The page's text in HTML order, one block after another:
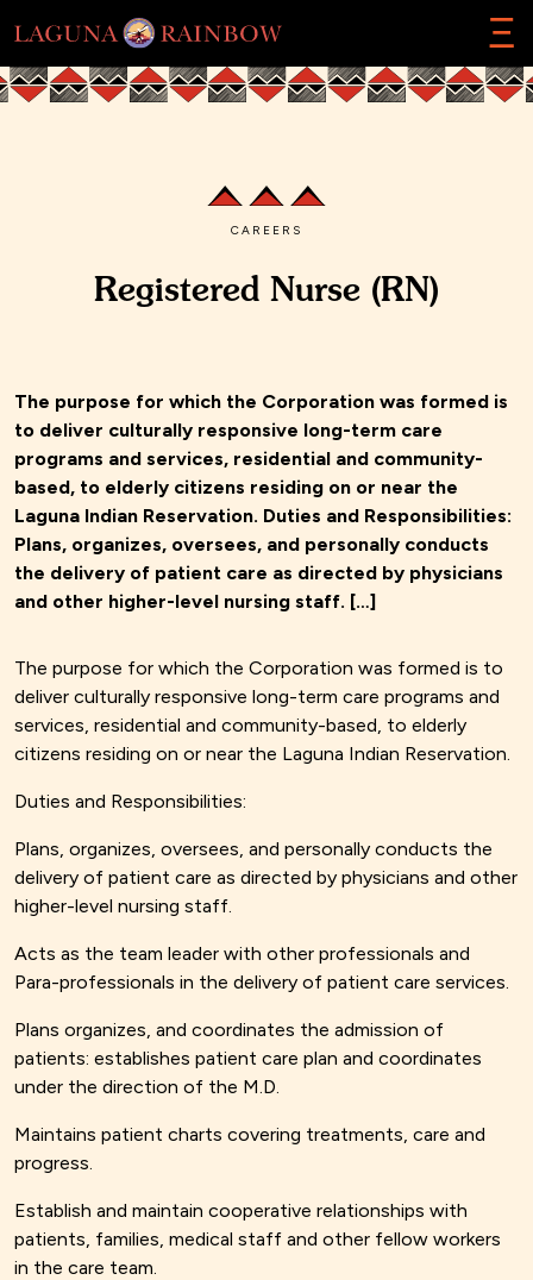
Ξ
CAREERS
Registered Nurse (RN)
The purpose for which the Corporation was formed is
to deliver culturally responsive long-term care
programs and services, residential and community-
based, to elderly citizens residing on or near the
Laguna Indian Reservation. Duties and Responsibilities:
Plans, organizes, oversees, and personally conducts
the delivery of patient care as directed by physicians
and other higher-level nursing staff. […]
The purpose for which the Corporation was formed is to
deliver culturally responsive long-term care programs and
services, residential and community-based, to elderly
citizens residing on or near the Laguna Indian Reservation.
Duties and Responsibilities:
Plans, organizes, oversees, and personally conducts the
delivery of patient care as directed by physicians and other
higher-level nursing staff.
Acts as the team leader with other professionals and
Para-professionals in the delivery of patient care services.
Plans organizes, and coordinates the admission of
patients: establishes patient care plan and coordinates
under the direction of the M.D.
Maintains patient charts covering treatments, care and
progress.
Establish and maintain cooperative relationships with
patients, families, medical staff and other fellow workers
in the care team.